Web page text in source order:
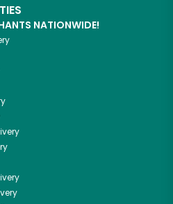
NATIONWIDE!